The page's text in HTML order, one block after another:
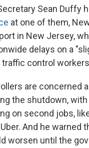
Sean Duffy
at one of them,
in New Jersey,
delays on a
traffic control
are concerned
the shutdown,
on second jobs,
And he warned
worsen until the